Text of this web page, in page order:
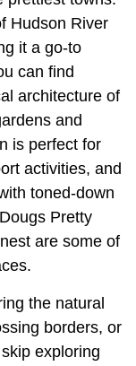
Hudson River
it a go-to
can find
architecture of
and
is perfect for
activities, and
toned-down
Pretty
are some of
the natural
borders, or
exploring